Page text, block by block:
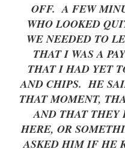
OFF. A FEW
WHO LOOKED
WE NEEDED TO
THAT I WAS A
THAT I HAD YET
AND CHIPS. HE
THAT MOMENT,
AND THAT THEY
HERE, OR
ASKED HIM IF HE